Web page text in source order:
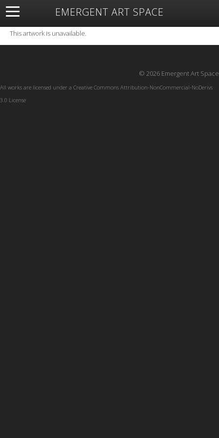
EMERGENT ART SPACE
About Open Space Artists Featured Art
Exhibitions
Resources
This artwork is unavailable.
© 2026 Emergent Art Space
All works are licensed under a Creative Commons Attribution-NonCommercial-NoDerivs
3.0 License